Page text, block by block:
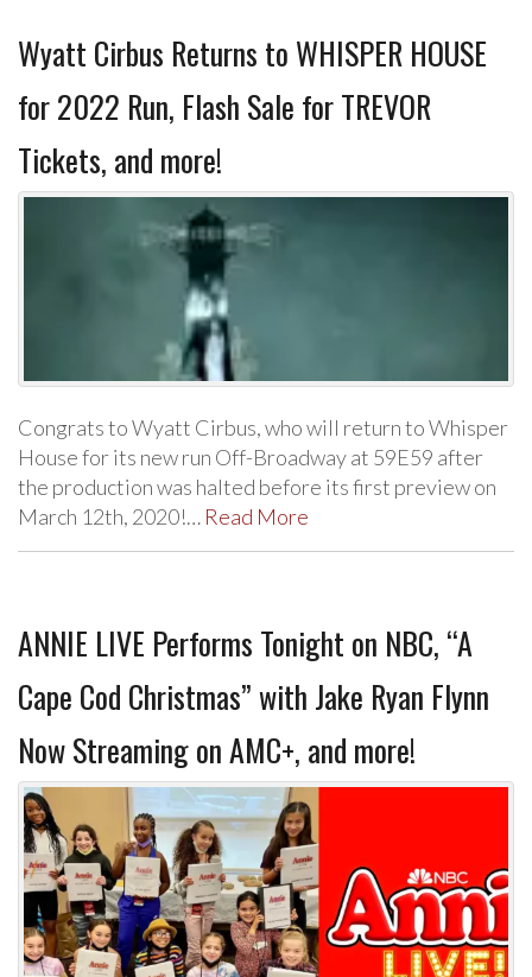
Wyatt Cirbus Returns to WHISPER HOUSE
for 2022 Run, Flash Sale for TREVOR
Tickets, and more!
Congrats to Wyatt Cirbus, who will return to Whisper
House for its new run Off-Broadway at 59E59 after
the production was halted before its first preview on
March 12th, 2020!… Read More
ANNIE LIVE Performs Tonight on NBC, “A
Cape Cod Christmas” with Jake Ryan Flynn
Now Streaming on AMC+, and more!